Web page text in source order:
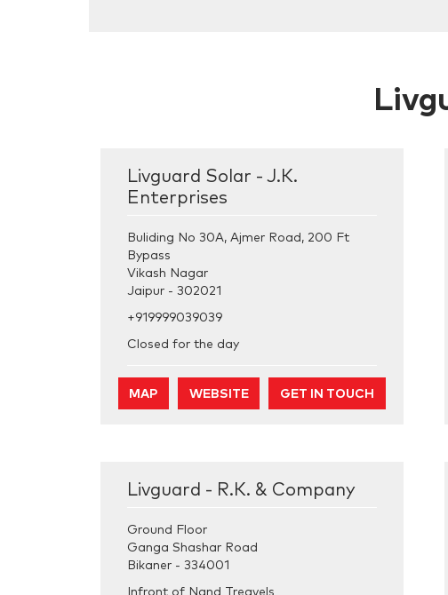
Livguard Solar - J.K.
Enterprises
Buliding No 30A, Ajmer Road, 200 Ft
Bypass
Vikash Nagar
Jaipur- 302021
+919999039039
Closed for the day
MAP WEBSITE GET IN TOUCH
Livguard - R.K. & Company
Ground Floor
Ganga Shashar Road
Bikaner- 334001
Infront of Nand Treavels